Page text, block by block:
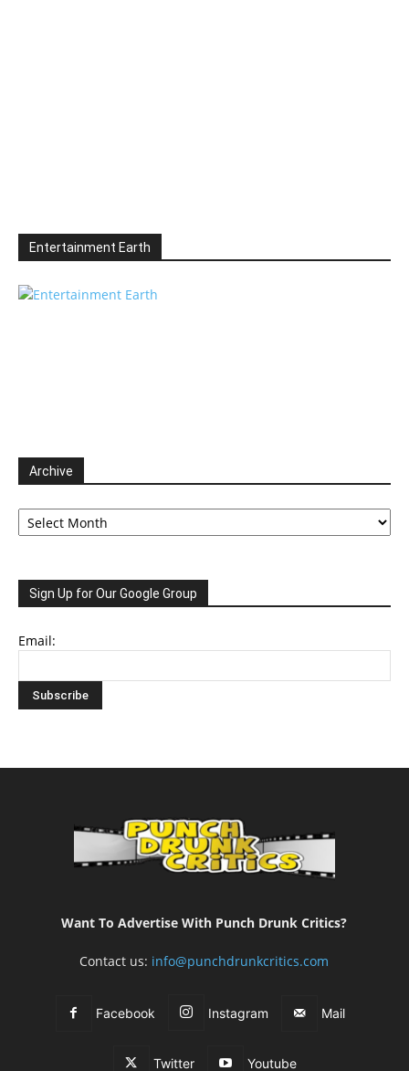
Entertainment Earth
Archive
Archive
Sign Up for Our Google Group
Email:
Want To Advertise With Punch Drunk Critics?
Contact us: info@punchdrunkcritics.com
Facebook Instagram Mail
Twitter Youtube